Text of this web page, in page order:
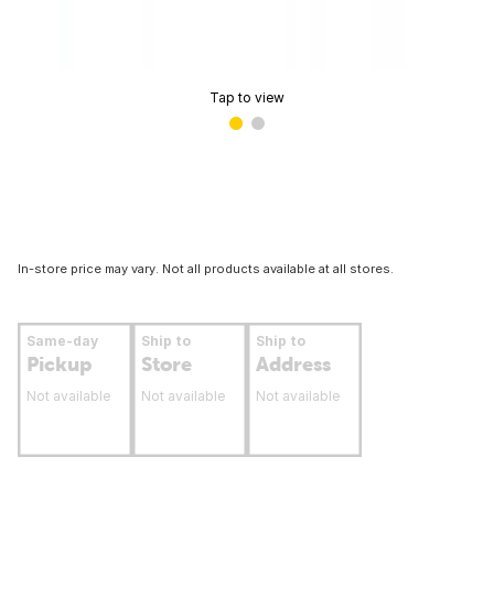
Tap to view
In-store price may vary. Not all products available at all stores.
Same-day
Pickup
Not available
Ship to
Store
Not available
Ship to
Address
Not available